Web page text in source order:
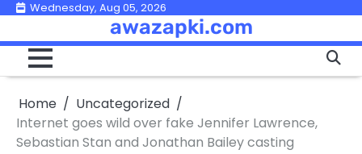
Skip
content
Wednesday, Aug 05, 2026
awazapki.com
Home
Uncategorized
Internet goes wild over fake Jennifer Lawrence,
Sebastian Stan and Jonathan Bailey casting